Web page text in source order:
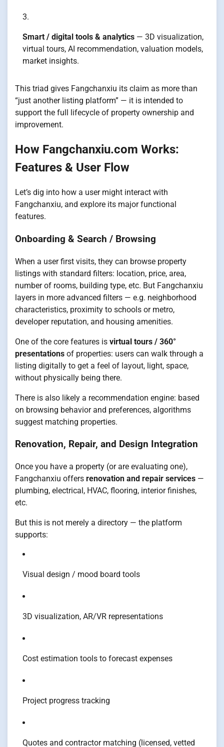
Smart / digital tools & analytics — 3D visualization,
virtual tours, AI recommendation, valuation models,
market insights.
This triad gives Fangchanxiu its claim as more than
“just another listing platform” — it is intended to
support the full lifecycle of property ownership and
improvement.
How Fangchanxiu.com Works:
Features & User Flow
Let’s dig into how a user might interact with
Fangchanxiu, and explore its major functional
features.
Onboarding & Search / Browsing
When a user first visits, they can browse property
listings with standard filters: location, price, area,
number of rooms, building type, etc. But Fangchanxiu
layers in more advanced filters — e.g. neighborhood
characteristics, proximity to schools or metro,
developer reputation, and housing amenities.
One of the core features is virtual tours / 360°
presentations of properties: users can walk through a
listing digitally to get a feel of layout, light, space,
without physically being there.
There is also likely a recommendation engine: based
on browsing behavior and preferences, algorithms
suggest matching properties.
Renovation, Repair, and Design Integration
Once you have a property (or are evaluating one),
Fangchanxiu offers renovation and repair services —
plumbing, electrical, HVAC, flooring, interior finishes,
etc.
But this is not merely a directory — the platform
supports:
Visual design / mood board tools
3D visualization, AR/VR representations
Cost estimation tools to forecast expenses
Project progress tracking
Quotes and contractor matching (licensed, vetted